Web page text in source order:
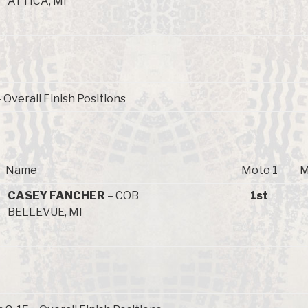
Overall Finish Positions
Name Moto 1
CASEY FANCHER – COB
BELLEVUE, MI
1st